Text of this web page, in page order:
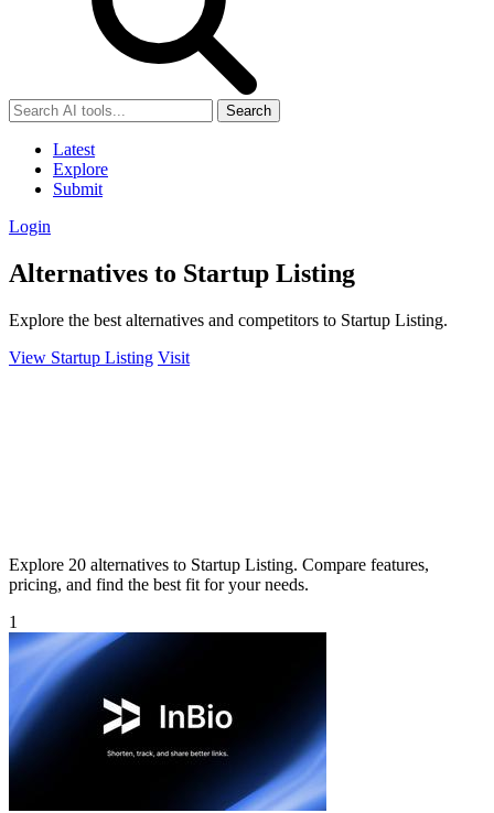
Search
Latest
Explore
Submit
Login
Alternatives to Startup Listing
Explore the best alternatives and competitors to Startup Listing.
View Startup Listing Visit
Explore 20 alternatives to Startup Listing. Compare features,
pricing, and find the best fit for your needs.
1